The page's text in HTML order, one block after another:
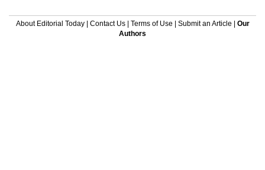
About Editorial Today| Contact Us| Terms of Use Submit an Article
Our
Authors